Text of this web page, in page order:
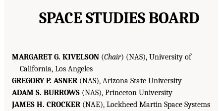
SPACE STUDIES BOARD
MARGARET G. KIVELSON (Chair) (NAS), University of
California, Los Angeles
GREGORY P. ASNER (NAS), Arizona State University
ADAM S. BURROWS (NAS), Princeton University
JAMES H. CROCKER (NAE), Lockheed Martin Space Systems